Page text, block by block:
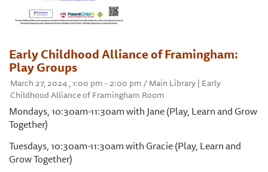
Early Childhood Alliance of Framingham:
Play Groups
March 27, 2024 , 1:00 pm - 2:00 pm / Main Library | Early
Childhood Alliance of Framingham Room
Mondays, 10:30am-11:30am with Jane (Play, Learn and Grow
Together)
Tuesdays, 10:30am-11:30am with Gracie (Play, Learn and
Grow Together)